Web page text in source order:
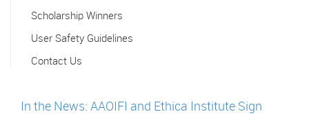
Scholarship Winners
User Safety Guidelines
Contact Us
In the News: AAOIFI and Ethica Institute Sign